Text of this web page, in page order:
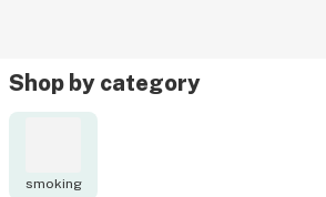
Shop by category
smoking